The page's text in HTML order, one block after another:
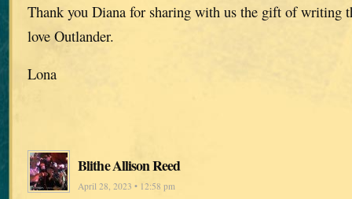
Thank you Diana for sharing with us the gift of writing
love Outlander.
Lona
Blithe Allison Reed
April 28, 2023 • 12:58 pm